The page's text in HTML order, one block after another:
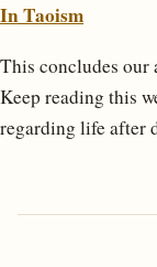
In Taoism
This concludes
Keep reading this
regarding life after